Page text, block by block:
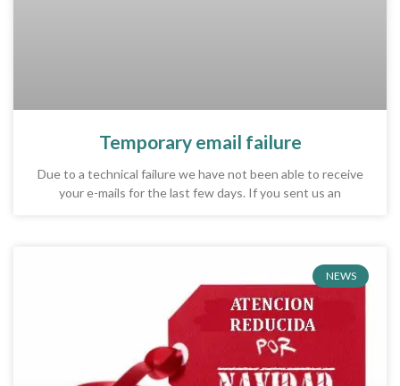
Temporary email failure
Due to a technical failure we have not been able to receive
your e-mails for the last few days. If you sent us an
NEWS